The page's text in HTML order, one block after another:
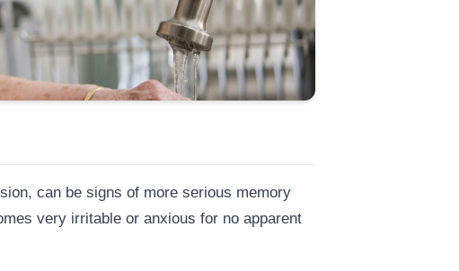
can be signs of more serious memory
very irritable or anxious for no apparent